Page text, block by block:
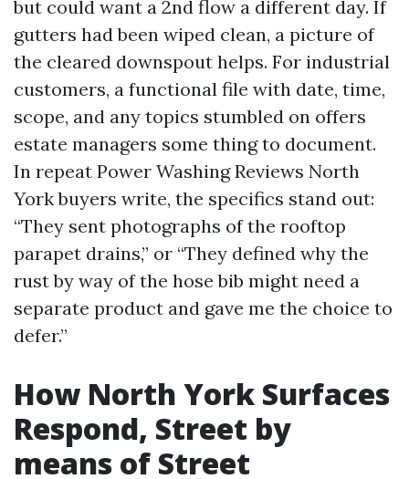
but could want a 2nd flow a different day. If
gutters had been wiped clean, a picture of
the cleared downspout helps. For industrial
customers, a functional file with date, time,
scope, and any topics stumbled on offers
estate managers some thing to document.
In repeat Power Washing Reviews North
York buyers write, the specifics stand out:
“They sent photographs of the rooftop
parapet drains,” or “They defined why the
rust by way of the hose bib might need a
separate product and gave me the choice to
defer.”
How North York Surfaces
Respond, Street by
means of Street